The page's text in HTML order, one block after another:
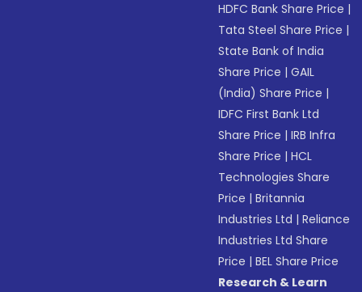
HDFC Bank Share Price |
Tata Steel Share Price |
State Bank of India
Share Price |GAIL
(India) Share Price |
IDFC First Bank Ltd
Share Price |IRB Infra
Share Price |HCL
Technologies Share
Price |Britannia
Industries Ltd |Reliance
Industries Ltd Share
Price |BEL Share Price
Research & Learn